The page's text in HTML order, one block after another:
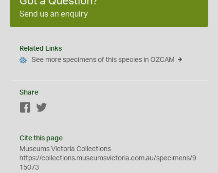
Send us an enquiry
Related Links
See more specimens of this species in OZCAM
Share
Facebook
Cite this page
Museums Victoria Collections
https://collections.museumsvictoria.com.au/specimens/9
15073